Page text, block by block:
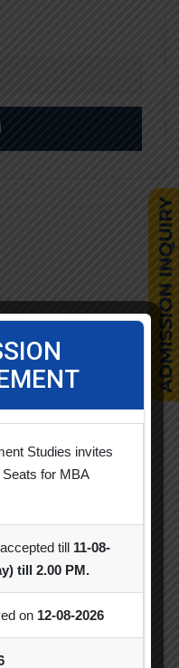
Studies invites
for MBA
till 11-08-
till 2.00 PM.
on 12-08-2026